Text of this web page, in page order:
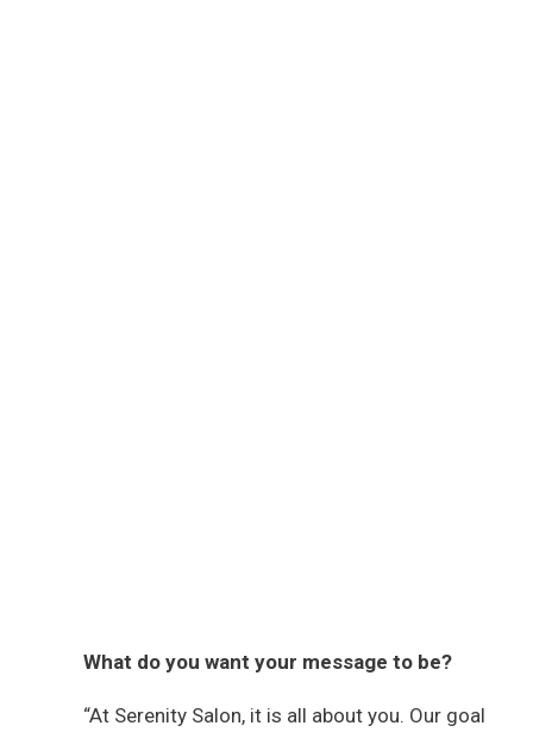
What do you want your message to be?
“At Serenity Salon, it is all about you. Our goal